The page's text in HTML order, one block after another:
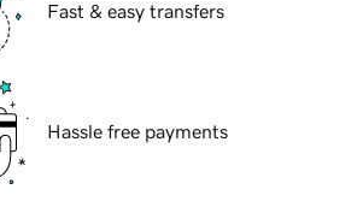
Fast & easy transfers
Hassle free payments